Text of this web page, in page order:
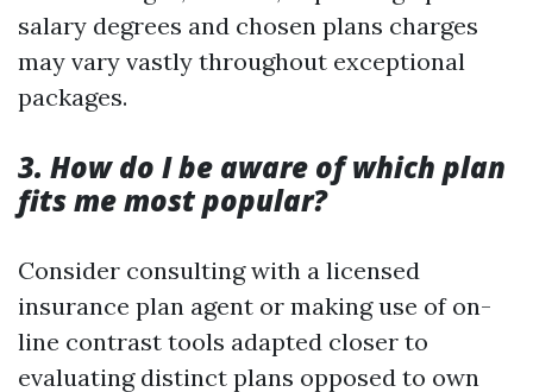
salary degrees and chosen plans charges
may vary vastly throughout exceptional
packages.
3. How do I be aware of which plan
fits me most popular?
Consider consulting with a licensed
insurance plan agent or making use of on-
line contrast tools adapted closer to
evaluating distinct plans opposed to own